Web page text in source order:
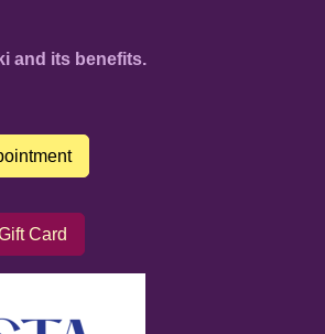
and its benefits.
Card